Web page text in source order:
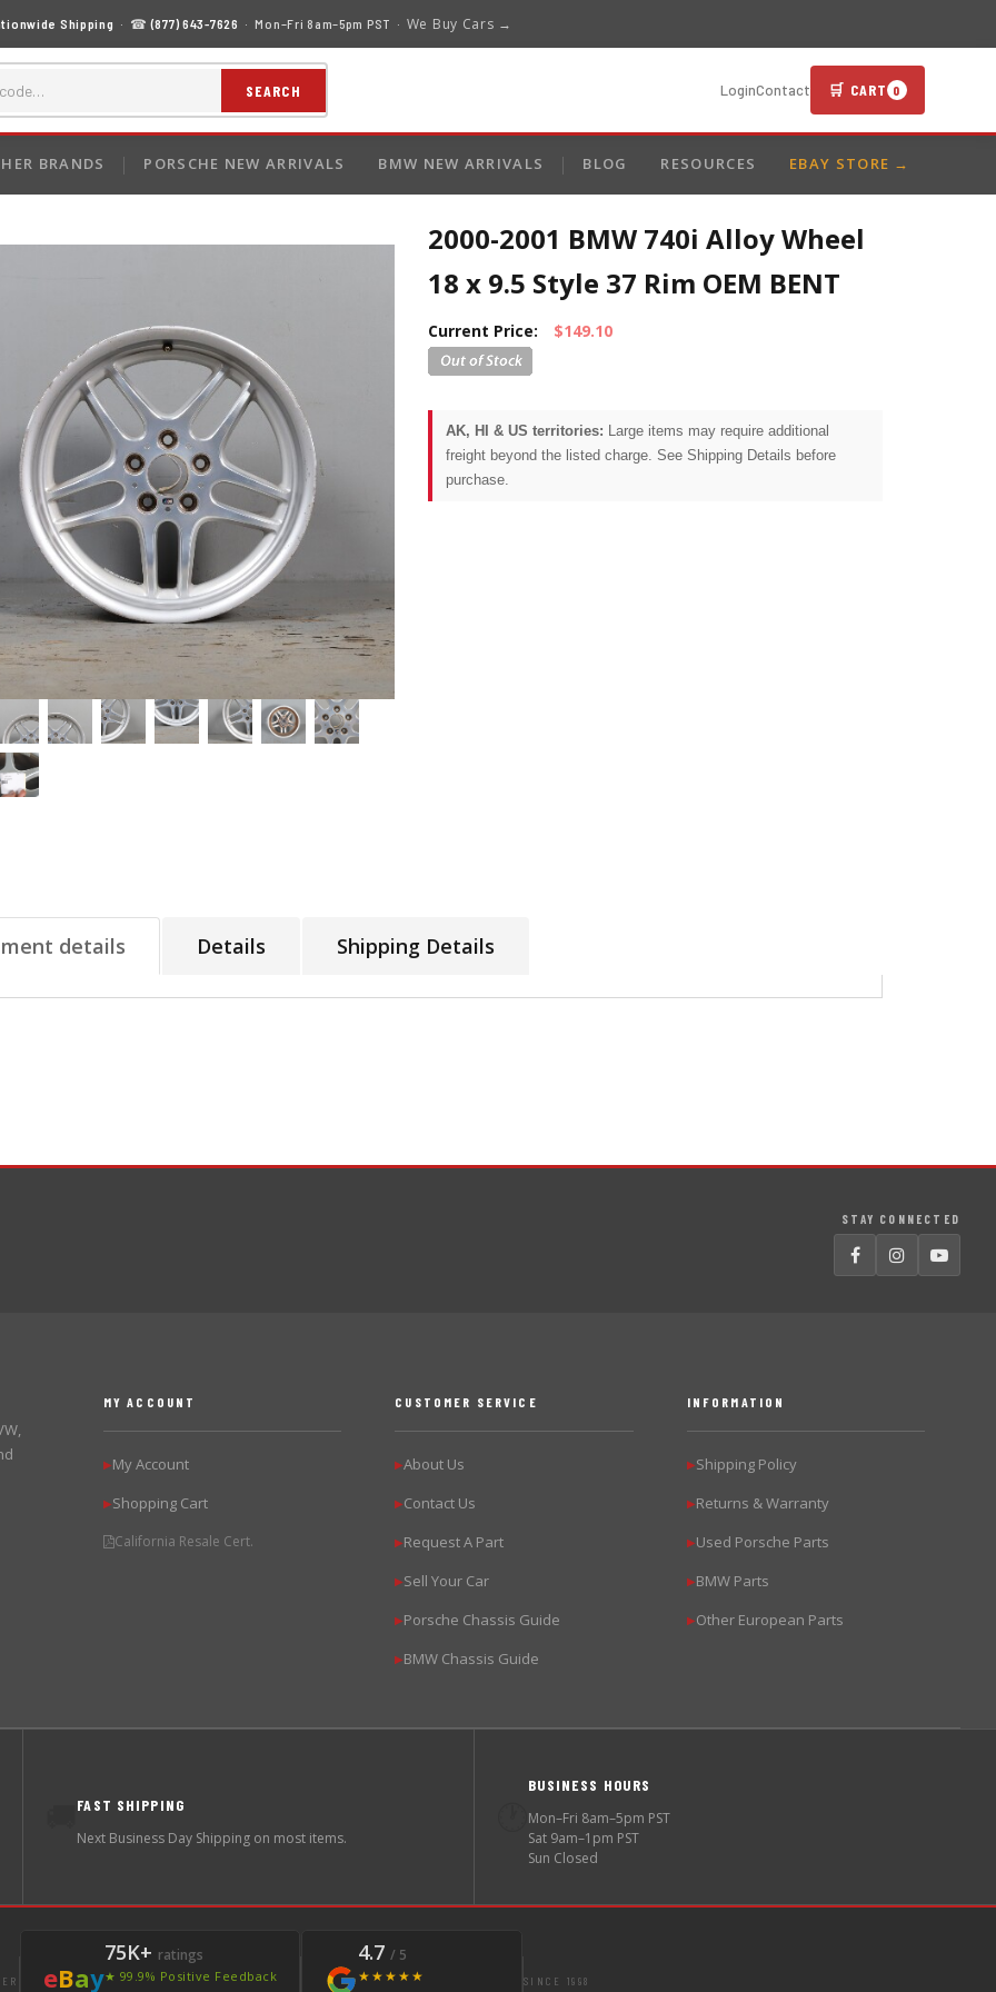
Shipping · ☎(877) 643-7626 · Mon–Fri 8am–5pm PST · We Buy Cars →
SEARCH LoginContact 🛒 CART 0
BRANDS PORSCHE NEW ARRIVALS BMW NEW ARRIVALS BLOG RESOURCES EBAY STORE →
2000-2001 BMW 740i Alloy Wheel
18 x 9.5 Style 37 Rim OEM BENT
Current Price: $149.10
AK, HI & US territories: Large items may require additional
freight beyond the listed charge. See Shipping Details before
purchase.
details Details Shipping Details
STAY CONNECTED
MY ACCOUNT
▶My Account
▶Shopping Cart
California Resale Cert.
CUSTOMER SERVICE
▶About Us
▶Contact Us
▶Request A Part
▶Sell Your Car
▶Porsche Chassis Guide
▶BMW Chassis Guide
INFORMATION
▶Shipping Policy
▶Returns & Warranty
▶Used Porsche Parts
▶BMW Parts
▶Other European Parts
FAST SHIPPING
Next Business Day Shipping on most items.
BUSINESS HOURS
Mon–Fri 8am–5pm PST
Sat 9am–1pm PST
Sun Closed
eBay
75K+ ratings
★ 99.9% Positive Feedback
4.7 / 5
★★★★★
SINCE 1998